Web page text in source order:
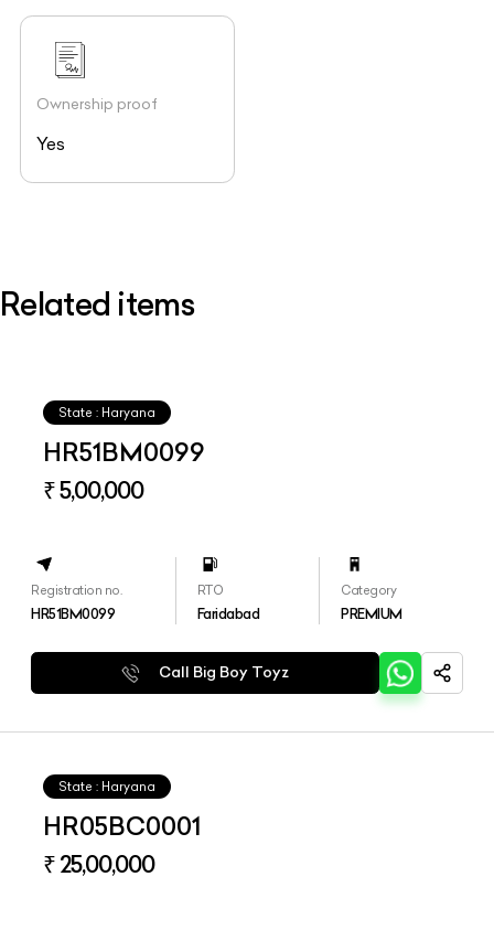
Ownership proof
Yes
Related items
State : Haryana
HR51BM0099
₹ 5,00,000
Registration no.
HR51BM0099
RTO
Faridabad
Category
PREMIUM
Call Big Boy Toyz
State : Haryana
HR05BC0001
₹ 25,00,000